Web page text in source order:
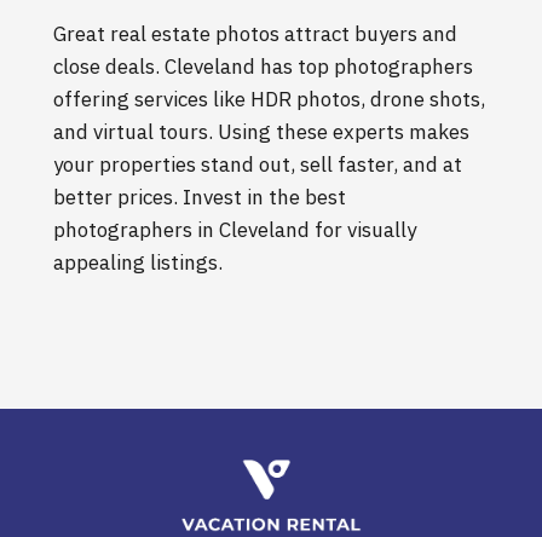
Great real estate photos attract buyers and
close deals. Cleveland has top photographers
offering services like HDR photos, drone shots,
and virtual tours. Using these experts makes
your properties stand out, sell faster, and at
better prices. Invest in the best
photographers in Cleveland for visually
appealing listings.